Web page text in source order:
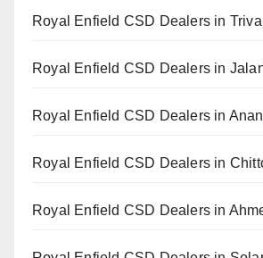
Royal Enfield CSD Dealers in
Royal Enfield CSD Dealers in
Royal Enfield CSD Dealers in
Royal Enfield CSD Dealers in
Royal Enfield CSD Dealers in